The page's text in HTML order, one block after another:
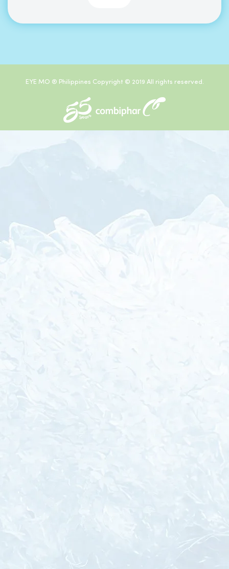
EYE MO ® Philippines Copyright © 2019 All rights reserved.